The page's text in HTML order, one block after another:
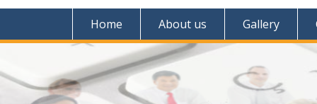
Home About us Gallery